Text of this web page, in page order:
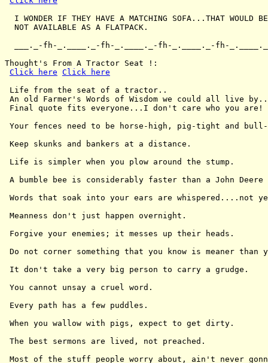
I WONDER IF THEY HAVE A MATCHING SOFA...THAT WOULD
  NOT AVAILABLE AS A FLATPACK.
___._-fh-_.____._-fh-_.____._-fh-_.____._-fh-
Thought's From A Tractor Seat !:
Click here Click here
Life from the seat of a tractor..
An old Farmer's Words of Wisdom we could all live
Final quote fits everyone...I don't care who you are!
Your fences need to be horse-high, pig-tight and
Keep skunks and bankers at a distance.
Life is simpler when you plow around the stump.
A bumble bee is considerably faster than a John
Words that soak into your ears are whispered....not
Meanness don't just happen overnight.
Forgive your enemies; it messes up their heads.
Do not corner something that you know is meaner than
It don't take a very big person to carry a grudge.
You cannot unsay a cruel word.
Every path has a few puddles.
When you wallow with pigs, expect to get dirty.
The best sermons are lived, not preached.
Most of the stuff people worry about, ain't never gonna